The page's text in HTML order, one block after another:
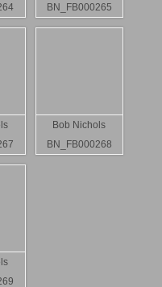
BN_FB000265
Bob Nichols
BN_FB000268